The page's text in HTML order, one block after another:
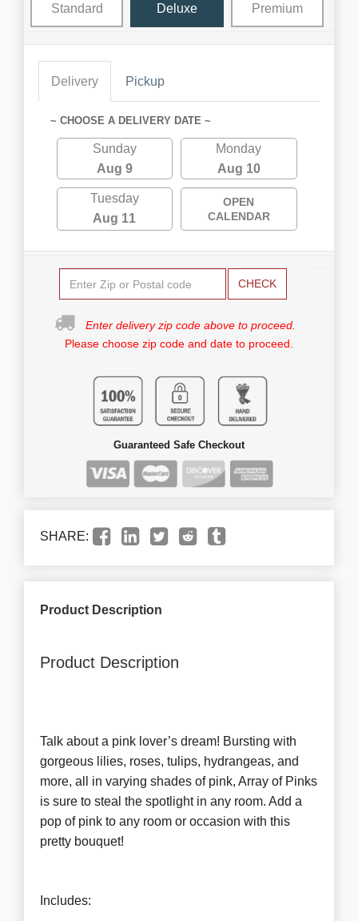
Standard Deluxe Premium
Delivery Pickup
~ CHOOSE A DELIVERY DATE ~
Sunday
Aug 9
Monday
Aug 10
Tuesday
Aug 11
OPEN
CALENDAR
CHECK
Enter delivery zip code above to proceed.
Please choose zip code and date to proceed.
Guaranteed Safe Checkout
SHARE:
Product Description
Product Description
Talk about a pink lover’s dream! Bursting with
gorgeous lilies, roses, tulips, hydrangeas, and
more, all in varying shades of pink, Array of Pinks
is sure to steal the spotlight in any room. Add a
pop of pink to any room or occasion with this
pretty bouquet!
Includes: